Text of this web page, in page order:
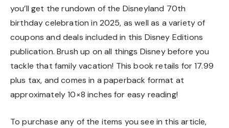
you’ll get the rundown of the Disneyland 70th
birthday celebration in 2025, as well as a variety of
coupons and deals included in this Disney Editions
publication. Brush up on all things Disney before you
tackle that family vacation! This book retails for 17.99
plus tax, and comes in a paperback format at
approximately 10×8 inches for easy reading!
To purchase any of the items you see in this article,